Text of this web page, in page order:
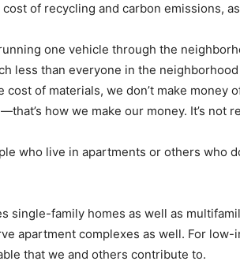
of recycling and carbon emissions,
running one vehicle through the
less than everyone in the
cost of materials, we don’t make money
how we make our money. It’s not
who live in apartments or others who
single-family homes as well as
apartment complexes as well. For
that we and others contribute to.